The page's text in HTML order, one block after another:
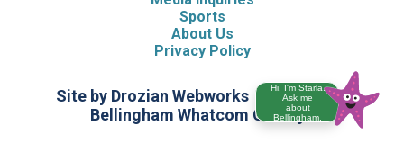
Sports
About Us
Privacy Policy
Site by Drozian Webworks
©2026 Visit
Bellingham Whatcom County
Hi, I'm Starla.
Ask me
about
Bellingham.